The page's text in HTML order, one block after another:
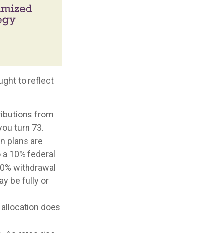
to reflect
from
turn 73.
plans are
10% federal
withdrawal
be fully or
does